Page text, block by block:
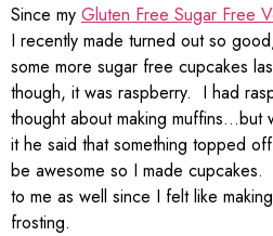
Since my Gluten Free Sugar Free
I recently made turned out so
some more sugar free cupcakes
though, it was raspberry. I had
thought about making muffins…but
it he said that something topped
be awesome so I made
to me as well since I felt like
frosting.